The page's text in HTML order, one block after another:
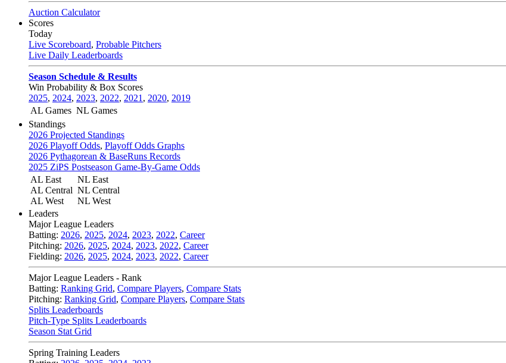
Auction Calculator
Scores
Today
Live Scoreboard, Probable Pitchers
Live Daily Leaderboards
Season Schedule & Results
Win Probability & Box Scores
2025, 2024, 2023, 2022, 2021 , 2020, 2019
AL Games NL Games
Standings
2026 Projected Standings
2026 Playoff Odds, Playoff Odds Graphs
2026 Pythagorean & BaseRuns Records
2025 ZiPS Postseason Game-By-Game Odds
AL East
AL Central
AL West
NL East
NL Central
NL West
Leaders
Major League Leaders
Batting: 2026, 2025, 2024, 2023, 2022, Career
Pitching: 2026, 2025, 2024, 2023, 2022, Career
Fielding: 2026, 2025, 2024, 2023, 2022, Career
Major League Leaders - Rank
Batting: Ranking Grid, Compare Players, Compare Stats
Pitching: Ranking Grid, Compare Players, Compare Stats
Splits Leaderboards
Pitch-Type Splits Leaderboards
Season Stat Grid
Spring Training Leaders